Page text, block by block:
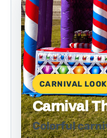
CARNIVAL LOOK
Carnival
Colorful